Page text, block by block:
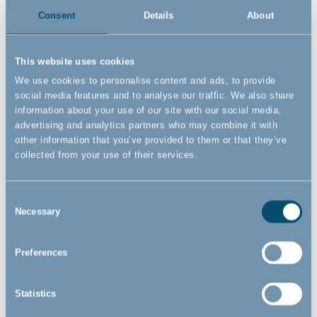
Consent Details About
This website uses cookies
We use cookies to personalise content and ads, to provide
social media features and to analyse our traffic. We also share
information about your use of our site with our social media,
advertising and analytics partners who may combine it with
other information that you’ve provided to them or that they’ve
collected from your use of their services.
Selection
Necessary
Preferences
Statistics
have the resources to reduce our environmental pawprints
and are conscious about our environmental obligations.
This goes hand in hand with our work with the
Sustainable Development Goalsas well.
LEARN MORE ABOUT THE ISO 14001
CERTIFICATION
CARDBOARD AND PAPER
Unlike ISO 14001 you might have heard about FSC and most
likely seen it as well. FSC promotes sustainable forestry
practices and the protection of ecosystems. When a product
has the FSC logo on it, you as a consumer can be sure that